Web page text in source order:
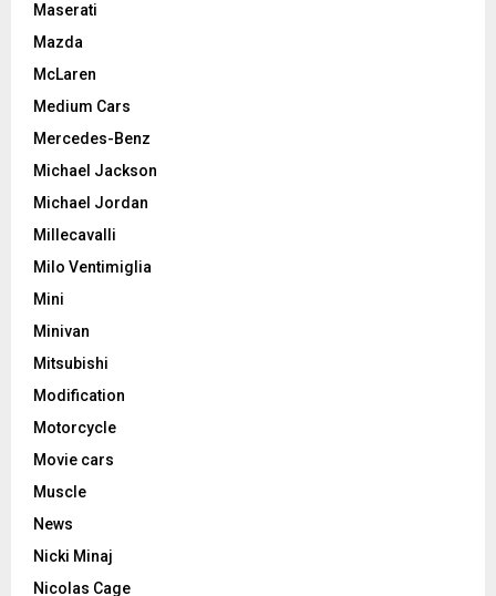
Maserati
Mazda
McLaren
Medium Cars
Mercedes-Benz
Michael Jackson
Michael Jordan
Millecavalli
Milo Ventimiglia
Mini
Minivan
Mitsubishi
Modification
Motorcycle
Movie cars
Muscle
News
Nicki Minaj
Nicolas Cage